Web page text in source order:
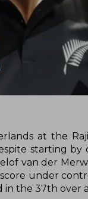
at the
starting by
van der
under
the 37th over